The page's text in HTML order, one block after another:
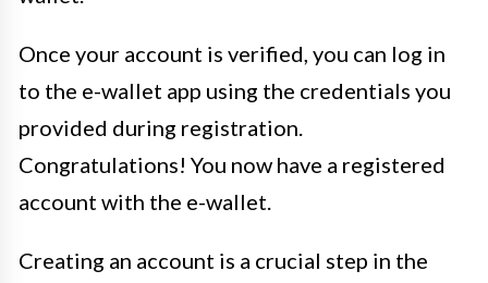
Once your account is verified, you can log in
to the e-wallet app using the credentials you
provided during registration.
Congratulations! You now have a registered
account with the e-wallet.
Creating an account is a crucial step in the